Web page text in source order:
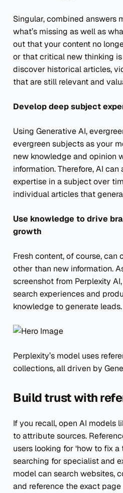
Singular, combined answers
what’s missing as well as
out that your content no
or that critical new thinking is
discover historical articles,
that are still relevant and
Develop deep subject
Using Generative AI,
evergreen subjects as your
new knowledge and opinion
information. Therefore, AI
expertise in a subject over
individual articles that
Use knowledge to drive
growth
Fresh content, of course, can
other than new information.
screenshot from Perplexity
search experiences and
knowledge to generate leads.
Perplexity’s model uses
collections, all driven by
Build trust with
If you recall, open AI models
to attribute sources.
users looking for ‘how to fix a
searching for specialist and
model can search websites,
and reference the exact